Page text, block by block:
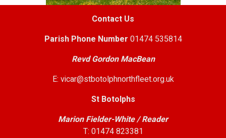
Contact Us
Parish Phone Number 01474 535814
Revd Gordon MacBean
E: vicar@stbotolphnorthfleet.org.uk
St Botolphs
Marion Fielder-White / Reader
T: 01474 823381